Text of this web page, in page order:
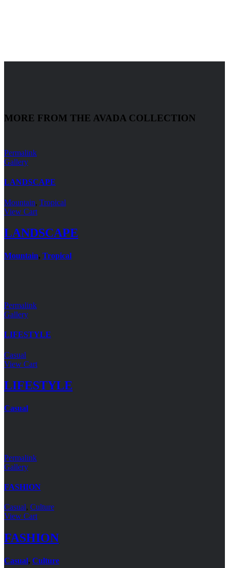
MORE FROM THE AVADA COLLECTION
Permalink
Gallery
LANDSCAPE
Mountain, Tropical
View Cart
LANDSCAPE
Mountain, Tropical
Permalink
Gallery
LIFESTYLE
Casual
View Cart
LIFESTYLE
Casual
Permalink
Gallery
FASHION
Casual, Culture
View Cart
FASHION
Casual, Culture